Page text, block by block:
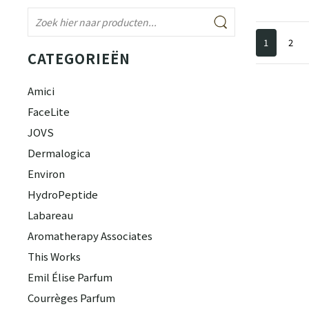
CATEGORIEËN
Amici
FaceLite
JOVS
Dermalogica
Environ
HydroPeptide
Labareau
Aromatherapy Associates
This Works
Emil Élise Parfum
Courrèges Parfum
1 2